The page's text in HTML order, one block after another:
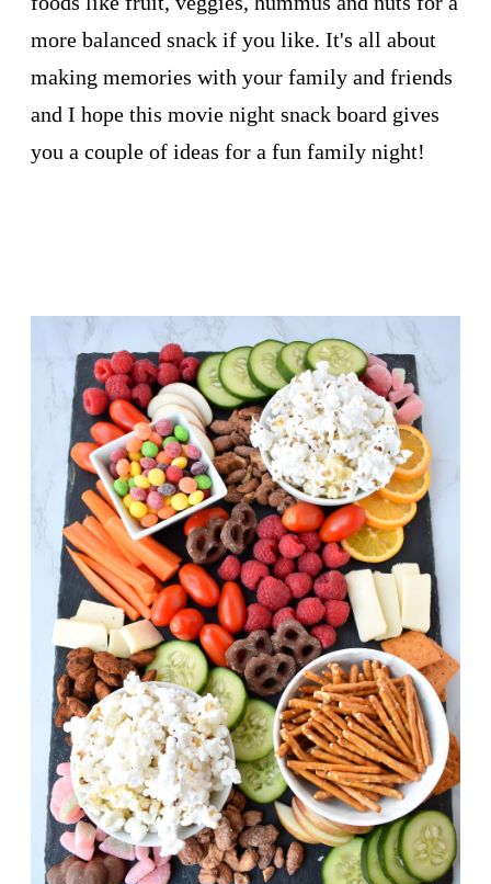
more balanced snack if you like. It's all about
making memories with your family and friends
and I hope this movie night snack board gives
you a couple of ideas for a fun family night!